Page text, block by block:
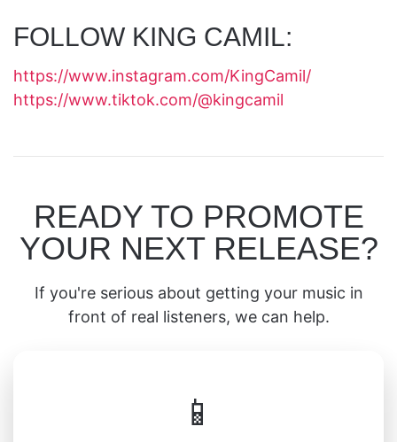
FOLLOW KING CAMIL:
https://www.instagram.com/KingCamil/
https://www.tiktok.com/@kingcamil
READY TO PROMOTE
YOUR NEXT RELEASE?
If you're serious about getting your music in
front of real listeners, we can help.
📱